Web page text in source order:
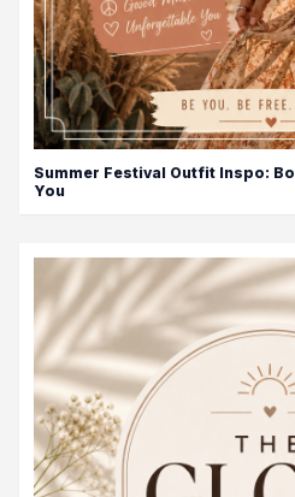
Summer Festival Outfit Inspo:
You